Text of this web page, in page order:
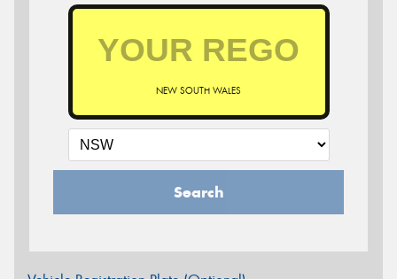
NEW SOUTH WALES
Search